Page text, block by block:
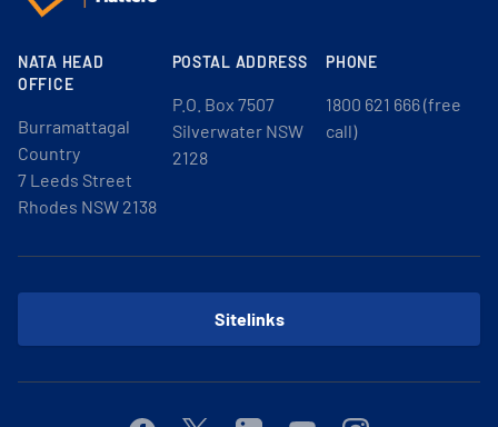
NATA HEAD
OFFICE
Burramattagal
Country
7 Leeds Street
Rhodes NSW 2138
POSTAL ADDRESS
P.O. Box 7507
Silverwater NSW
2128
PHONE
1800 621 666 (free
call)
Sitelinks